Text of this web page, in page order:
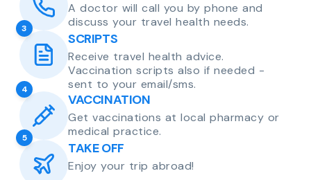
A doctor will call you by phone and
discuss your travel health needs.
3
SCRIPTS
Receive travel health advice.
Vaccination scripts also if needed -
sent to your email/sms.
4
VACCINATION
Get vaccinations at local pharmacy or
medical practice.
5
TAKE OFF
Enjoy your trip abroad!